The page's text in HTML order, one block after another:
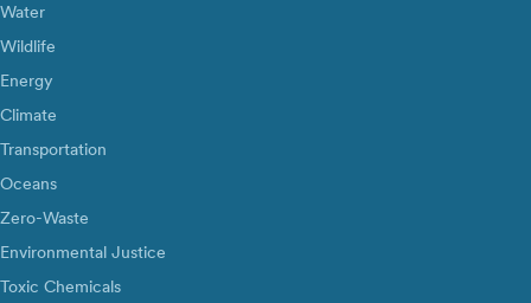
Water
Wildlife
Energy
Climate
Transportation
Oceans
Zero-Waste
Environmental Justice
Toxic Chemicals